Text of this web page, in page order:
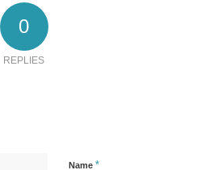
0
REPLIES
Name *